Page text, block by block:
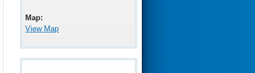
Map:
View Map